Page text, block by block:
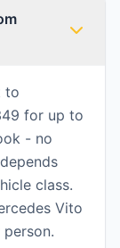
to
for up to
- no
class.
Vito